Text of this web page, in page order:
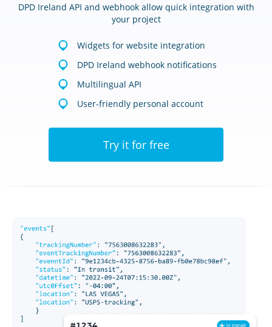
DPD Ireland API and webhook allow quick integration with
your project
Widgets for website integration
DPD Ireland webhook notifications
Multilingual API
User-friendly personal account
Try it for free